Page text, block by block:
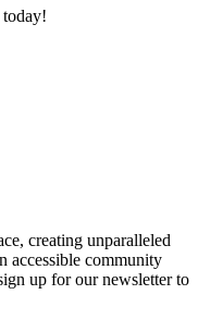
creating unparalleled
accessible community
up for our newsletter to